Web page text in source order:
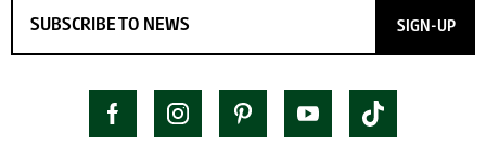
SIGN-UP